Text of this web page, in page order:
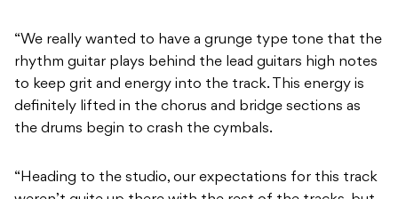
“We really wanted to have a grunge type tone that the
rhythm guitar plays behind the lead guitars high notes
to keep grit and energy into the track. This energy is
definitely lifted in the chorus and bridge sections as
the drums begin to crash the cymbals.
“Heading to the studio, our expectations for this track